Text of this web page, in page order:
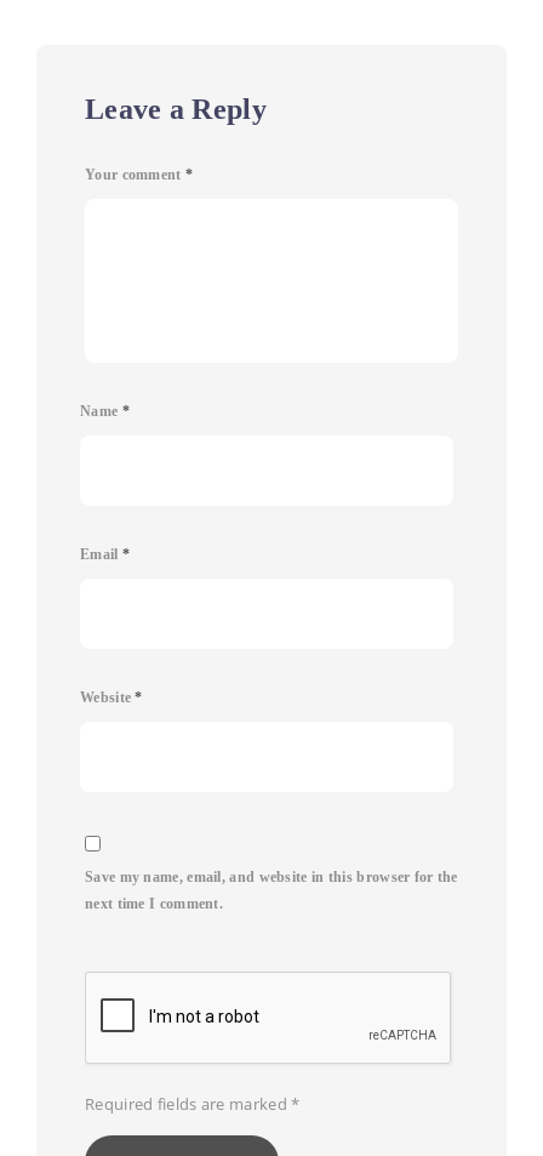
Leave a Reply
Your comment *
Name *
Email *
Website*
Save my name, email, and website in this browser for the
next time I comment.
Required fields are marked*